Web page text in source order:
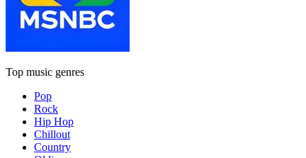
Top music genres
Pop
Rock
Hip Hop
Chillout
Country